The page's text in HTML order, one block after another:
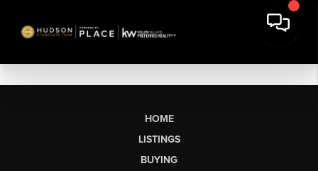
HOME
LISTINGS
BUYING